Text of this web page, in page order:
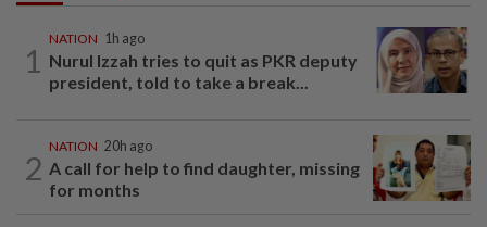
1
NATION 1h ago
Nurul Izzah tries to quit as PKR deputy
president, told to take a break...
2
NATION 20h ago
A call for help to find daughter, missing
for months